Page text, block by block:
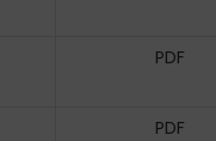
PDF
PDF